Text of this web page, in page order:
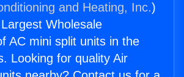
and Heating, Inc.)
Wholesale
AC mini split units in the
Looking for quality Air